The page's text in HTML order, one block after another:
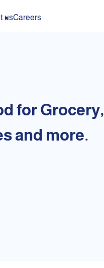
usCareers
for Grocery,
and more.